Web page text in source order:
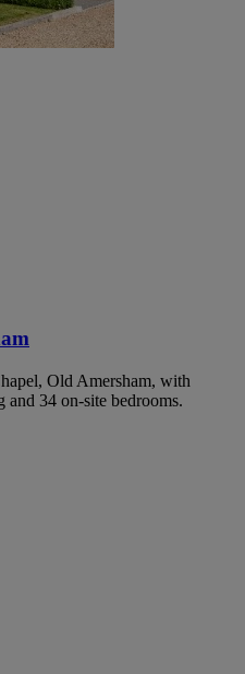
Old Amersham, with
and 34 on-site bedrooms.